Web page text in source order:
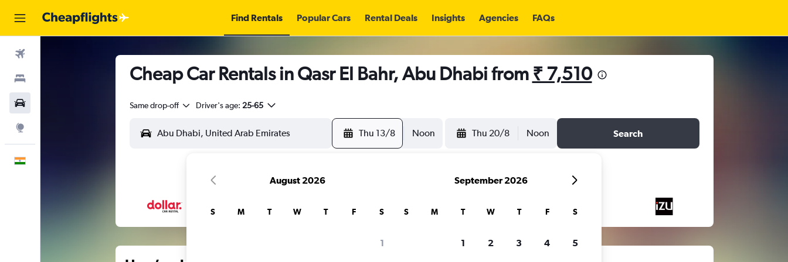
Find Rentals Popular Cars Rental Deals Insights Agencies FAQs
Cheap Car Rentals in Qasr El Bahr, Abu Dhabi from ₹ 7,510
Same drop-off Driver's age: 25-65
Thu 13/8 Noon Thu 20/8 Noon Search
August 2026
S M T W T F S
1
September 2026
S M T W T F S
1 2 3 4 5